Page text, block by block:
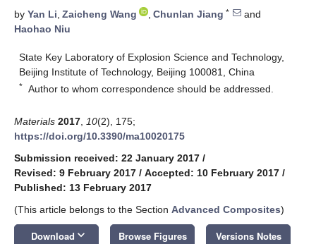
by Yan Li, Zaicheng Wang , Chunlan Jiang *
and
Haohao Niu
State Key Laboratory of Explosion Science and Technology,
Beijing Institute of Technology, Beijing 100081, China
* Author to whom correspondence should be addressed.
Materials 2017 10(2), 175;
https://doi.org/10.3390/ma10020175
Submission received: 22 January 2017 /
Revised: 9 February 2017 / Accepted: 10 February 2017 /
Published: 13 February 2017
(This article belongs to the Section Advanced Composites)
Download keyboard_arrow_down Browse Figures Versions Notes